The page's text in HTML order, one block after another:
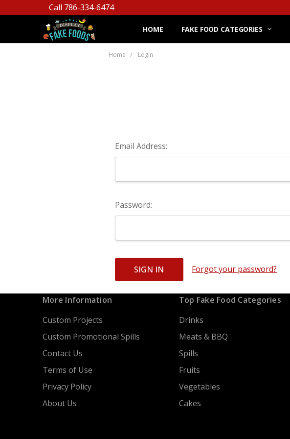
Call 786-334-6474
HOME FAKE FOOD CATEGORIES
Home Login
Email Address:
Password:
Forgot your password?
More Information
Custom Projects
Custom Promotional Spills
Contact Us
Terms of Use
Privacy Policy
About Us
Top Fake Food Categories
Drinks
Meats & BBQ
Spills
Fruits
Vegetables
Cakes